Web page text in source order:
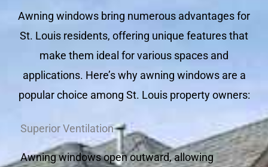
Awning windows bring numerous advantages for
St. Louis residents, offering unique features that
make them ideal for various spaces and
applications. Here’s why awning windows are a
popular choice among St. Louis property owners:
Superior Ventilation
Awning windows open outward, allowing